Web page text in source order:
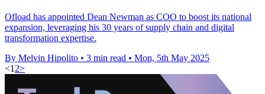
Ofload has appointed Dean Newman as COO to boost its national
expansion, leveraging his 30 years of supply chain and digital
transformation expertise.
By Melvin Hipolito • 3 min read • Mon, 5th May 2025
<1 2>